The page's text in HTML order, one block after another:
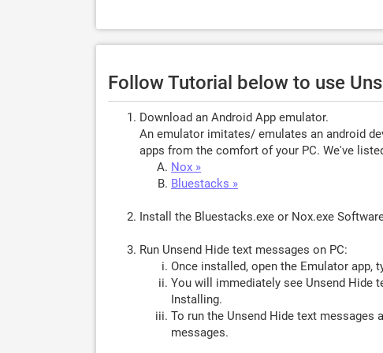
Follow Tutorial below to use
Download an Android App emulator.
An emulator imitates/ emulates an android
apps from the comfort of your PC. We've
Nox »
Bluestacks »
Install the Bluestacks.exe or Nox.exe
Run Unsend Hide text messages on PC:
Once installed, open the Emulator app,
You will immediately see Unsend Hide
Installing.
To run the Unsend Hide text messages
messages.